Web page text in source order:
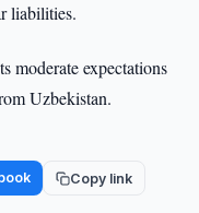
liabilities.
moderate expectations
Uzbekistan.
Copy link